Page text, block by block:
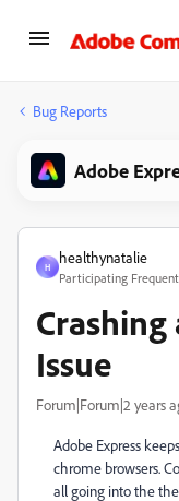
Bug Reports
Adobe
H
healthynatalie
Participating
Issue
Forum|Forum|2 years
Adobe Express
chrome browsers.
all going into the